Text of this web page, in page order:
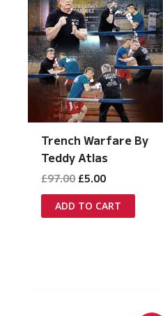
Trench Warfare By
Teddy Atlas
£97.00 Original
was:
£97.00.
£5.00Current
is:
£5.00.
ADD TO CART